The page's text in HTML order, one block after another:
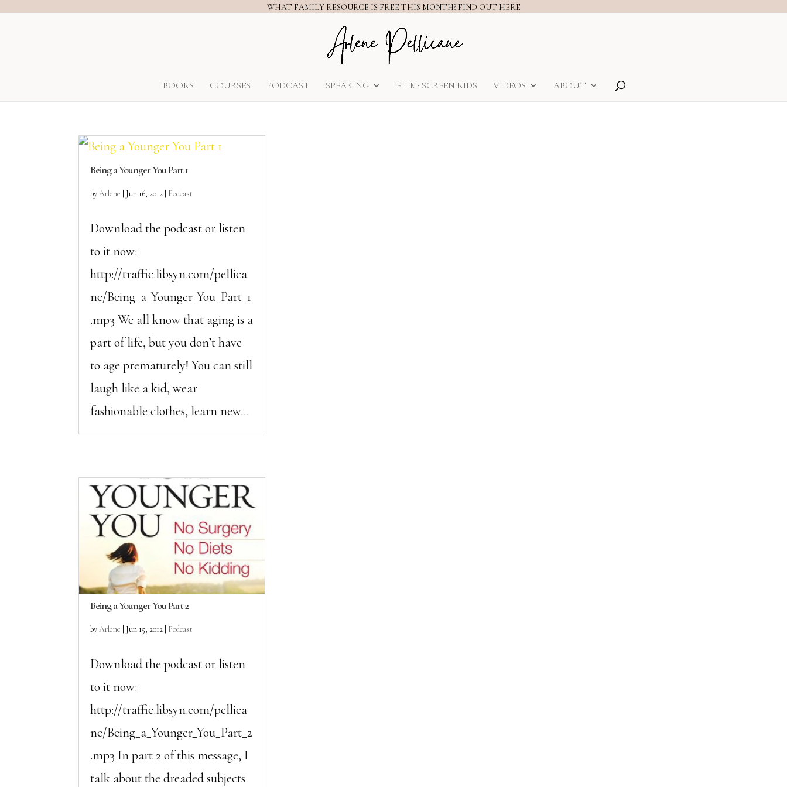
WHAT FAMILY RESOURCE IS FREE THIS MONTH? FIND OUT HERE
BOOKS COURSES PODCAST SPEAKING FILM: SCREEN KIDS VIDEOS ABOUT
Being a Younger You Part 1
byArlene Jun 16, 2012 Podcast
Download the podcast or listen
to it now:
http://traffic.libsyn.com/pellica
ne/Being_a_Younger_You_Part_1
.mp3 We all know that aging is a
part of life, but you don’t have
to age prematurely! You can still
laugh like a kid, wear
fashionable clothes, learn new...
Being a Younger You Part 2
byArlene Jun 15, 2012 Podcast
Download the podcast or listen
to it now:
http://traffic.libsyn.com/pellica
ne/Being_a_Younger_You_Part_2
.mp3 In part 2 of this message, I
talk about the dreaded subjects